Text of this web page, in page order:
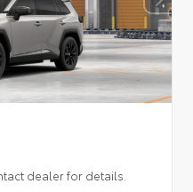
dealer for details.